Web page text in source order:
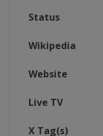
Status
Wikipedia
Website
Live TV
X Tag(s)